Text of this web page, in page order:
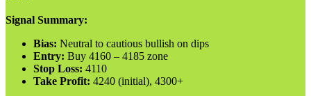
Signal Summary:
Bias: Neutral to cautious bullish on dips
Entry: Buy 4160 – 4185 zone
Stop Loss: 4110
Take Profit: 4240 (initial), 4300+